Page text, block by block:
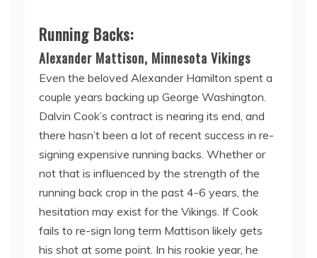
Running Backs:
Alexander Mattison, Minnesota Vikings
Even the beloved Alexander Hamilton spent a
couple years backing up George Washington.
Dalvin Cook’s contract is nearing its end, and
there hasn’t been a lot of recent success in re-
signing expensive running backs. Whether or
not that is influenced by the strength of the
running back crop in the past 4-6 years, the
hesitation may exist for the Vikings. If Cook
fails to re-sign long term Mattison likely gets
his shot at some point. In his rookie year, he